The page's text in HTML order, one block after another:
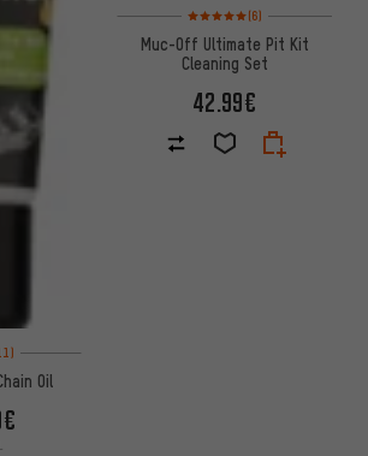
5 based on 11 reviews
Oil
Rating: 5 of 5 based on 6
(6)
Muc-Off Ultimate Pit Kit
Cleaning Set
42.99€